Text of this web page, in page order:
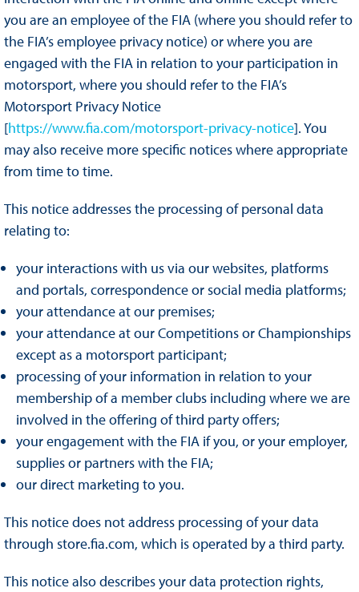
you are an employee of the FIA (where you should refer to
the FIA’s employee privacy notice) or where you are
engaged with the FIA in relation to your participation in
motorsport, where you should refer to the FIA’s
Motorsport Privacy Notice
[https://www.fia.com/motorsport-privacy-notice]. You
may also receive more specific notices where appropriate
from time to time.
This notice addresses the processing of personal data
relating to:
your interactions with us via our websites, platforms
and portals, correspondence or social media platforms;
your attendance at our premises;
your attendance at our Competitions or Championships
except as a motorsport participant;
processing of your information in relation to your
membership of a member clubs including where we are
involved in the offering of third party offers;
your engagement with the FIA if you, or your employer,
supplies or partners with the FIA;
our direct marketing to you.
This notice does not address processing of your data
through store.fia.com, which is operated by a third party.
This notice also describes your data protection rights,